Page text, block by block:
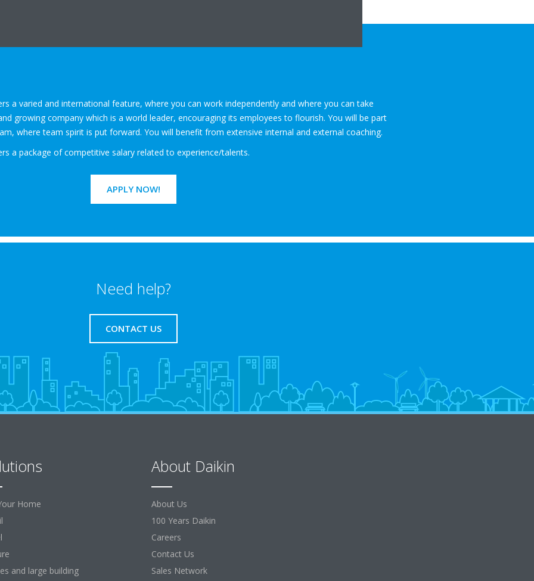
a varied and international feature, where you can work independently and where you can take
growing company which is a world leader, encouraging its employees to flourish. You will be part
where team spirit is put forward. You will benefit from extensive internal and external coaching.
a package of competitive salary related to experience/talents.
APPLY NOW!
Need help?
CONTACT US
Home
and large building
About Daikin
About Us
100 Years Daikin
Careers
Contact Us
Sales Network